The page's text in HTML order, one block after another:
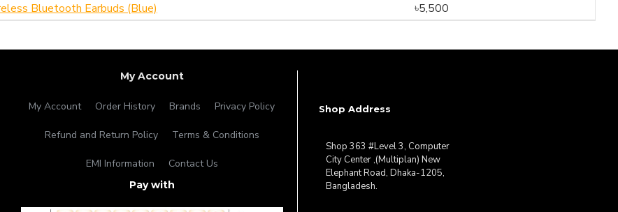
Bluetooth Earbuds (Blue)
৳5,500
My Account
My Account Order History Brands Privacy Policy
Refund and Return Policy Terms & Conditions
EMI Information Contact Us
Pay with
Shop Address
Shop 363 #Level 3, Computer
City Center ,(Multiplan) New
Elephant Road, Dhaka-1205,
Bangladesh.